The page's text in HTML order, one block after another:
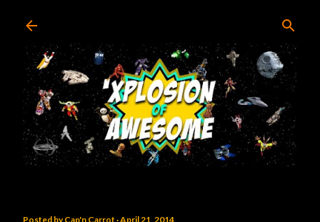
Posted byCap'n Carrot April 21, 2014